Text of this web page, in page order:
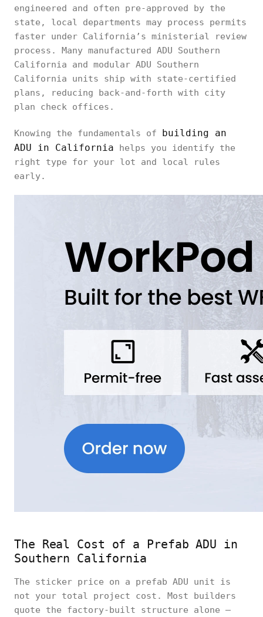
engineered and often pre-approved by the
state, local departments may process permits
faster under California’s ministerial review
process. Many manufactured ADU Southern
California and modular ADU Southern
California units ship with state-certified
plans, reducing back-and-forth with city
plan check offices.
Knowing the fundamentals of building an
ADU in California helps you identify the
right type for your lot and local rules
early.
The Real Cost of a Prefab ADU in
Southern California
The sticker price on a prefab ADU unit is
not your total project cost. Most builders
quote the factory-built structure alone —